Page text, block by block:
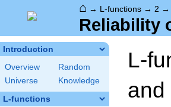
⌂ → L-functions → 2 →
Reliability
Introduction
Overview
Random
Universe
Knowledge
L-functions
L-
and